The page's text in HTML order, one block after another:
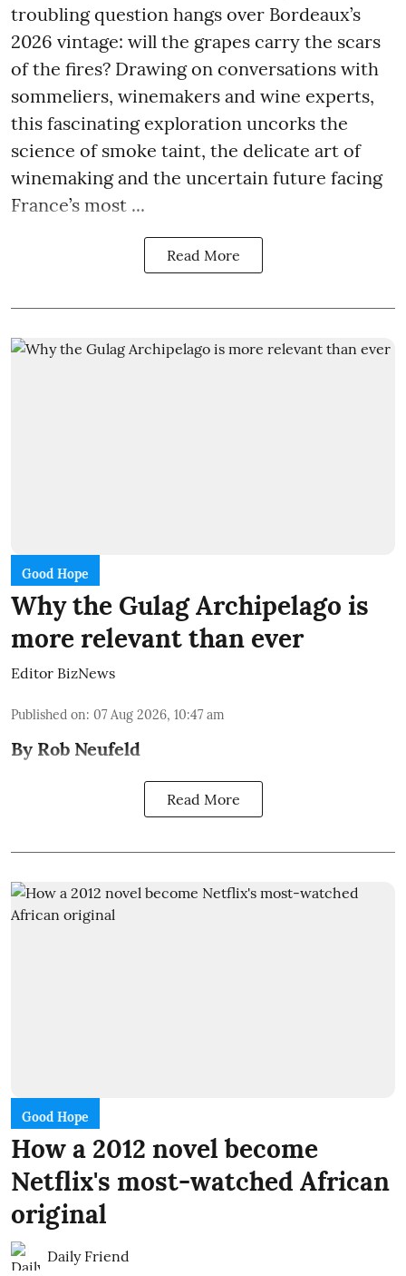
troubling question hangs over Bordeaux’s
2026 vintage: will the grapes carry the scars
of the fires? Drawing on conversations with
sommeliers, winemakers and wine experts,
this fascinating exploration uncorks the
science of smoke taint, the delicate art of
winemaking and the uncertain future facing
France’s most ...
Read More
Good Hope
Why the Gulag Archipelago is
more relevant than ever
Editor BizNews
Published on: 07 Aug 2026, 10:47 am
By Rob Neufeld
Read More
Good Hope
How a 2012 novel become
Netflix's most-watched African
original
Daily Friend